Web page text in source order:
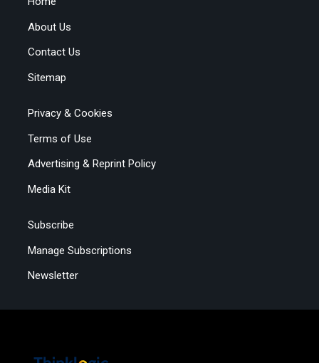
About Us
Contact Us
Sitemap
Privacy & Cookies
Terms of Use
Advertising & Reprint Policy
Media Kit
Subscribe
Manage Subscriptions
Newsletter